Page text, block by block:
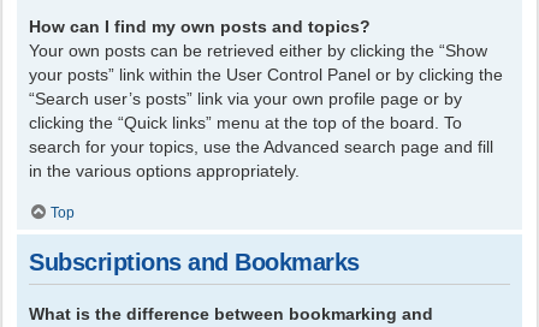
How can I find my own posts and topics?
Your own posts can be retrieved either by clicking the “Show
your posts” link within the User Control Panel or by clicking the
“Search user’s posts” link via your own profile page or by
clicking the “Quick links” menu at the top of the board. To
search for your topics, use the Advanced search page and fill
in the various options appropriately.
Top
Subscriptions and Bookmarks
What is the difference between bookmarking and